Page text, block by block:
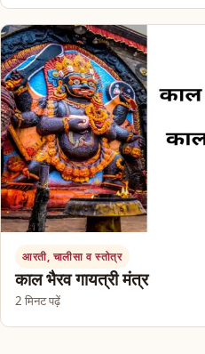
आरती, चालीसा व स्तोत्र
काल भैरव गायत्री मंत्र
2 मिनट पढ़ें